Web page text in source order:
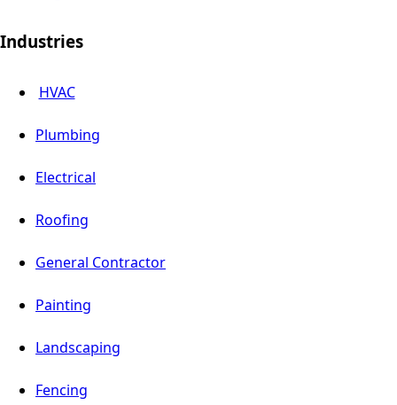
Industries
HVAC
Plumbing
Electrical
Roofing
General Contractor
Painting
Landscaping
Fencing